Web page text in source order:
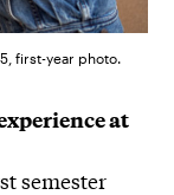
first-year photo.
at
semester